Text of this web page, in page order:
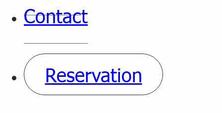
Contact
Reservation